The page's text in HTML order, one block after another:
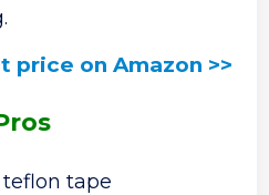
price on Amazon >>
tape